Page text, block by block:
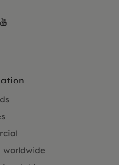
worldwide